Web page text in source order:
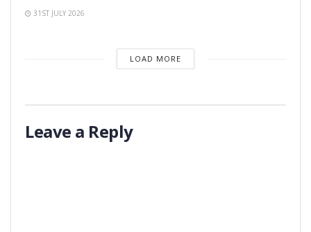
31ST JULY 2026
LOAD MORE
Leave a Reply